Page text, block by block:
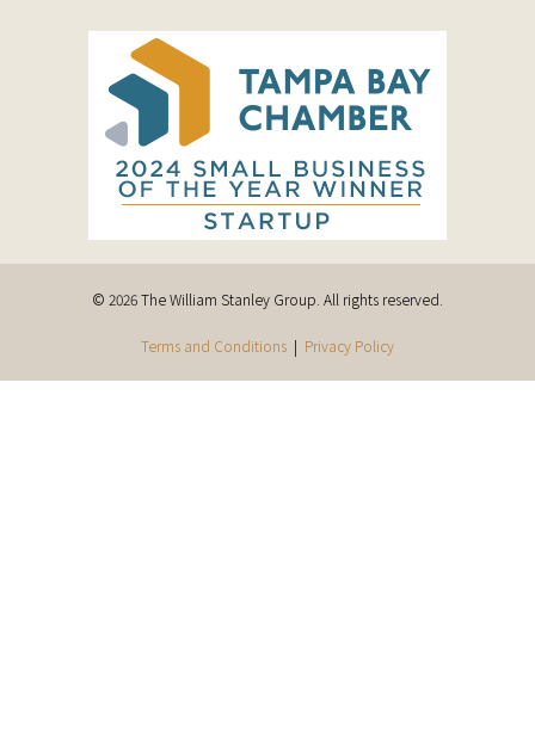
© 2026 The William Stanley Group. All rights reserved.
Terms and Conditions | Privacy Policy